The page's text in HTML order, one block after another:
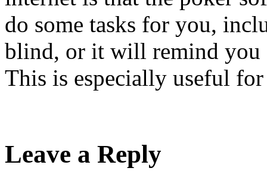
do some tasks for you,
blind, or it will remind you
This is especially useful
Leave a Reply